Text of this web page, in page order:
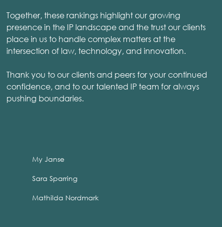
Together, these rankings highlight our growing
presence in the IP landscape and the trust our clients
place in us to handle complex matters at the
intersection of law, technology, and innovation.
Thank you to our clients and peers for your continued
confidence, and to our talented IP team for always
pushing boundaries.
My Janse
Sara Sparring
Mathilda Nordmark